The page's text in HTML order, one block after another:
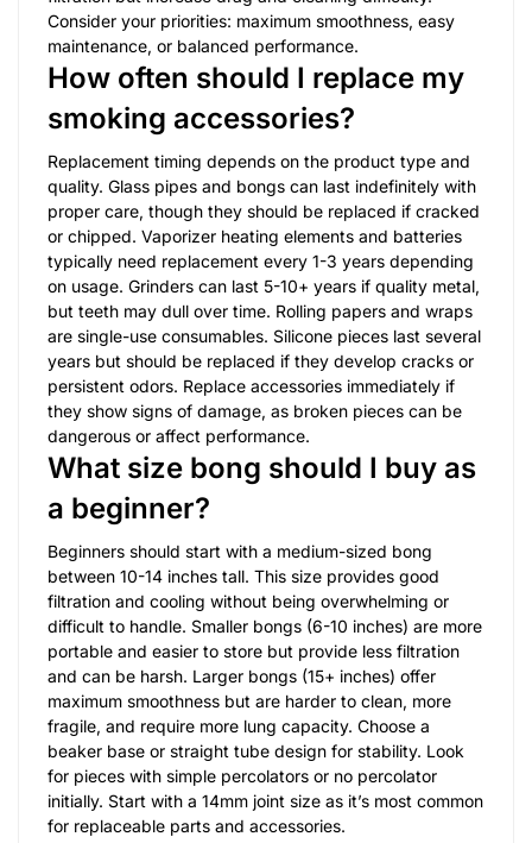
Consider your priorities: maximum smoothness, easy
maintenance, or balanced performance.
How often should I replace my
smoking accessories?
Replacement timing depends on the product type and
quality. Glass pipes and bongs can last indefinitely with
proper care, though they should be replaced if cracked
or chipped. Vaporizer heating elements and batteries
typically need replacement every 1-3 years depending
on usage. Grinders can last 5-10+ years if quality metal,
but teeth may dull over time. Rolling papers and wraps
are single-use consumables. Silicone pieces last several
years but should be replaced if they develop cracks or
persistent odors. Replace accessories immediately if
they show signs of damage, as broken pieces can be
dangerous or affect performance.
What size bong should I buy as
a beginner?
Beginners should start with a medium-sized bong
between 10-14 inches tall. This size provides good
filtration and cooling without being overwhelming or
difficult to handle. Smaller bongs (6-10 inches) are more
portable and easier to store but provide less filtration
and can be harsh. Larger bongs (15+ inches) offer
maximum smoothness but are harder to clean, more
fragile, and require more lung capacity. Choose a
beaker base or straight tube design for stability. Look
for pieces with simple percolators or no percolator
initially. Start with a 14mm joint size as it’s most common
for replaceable parts and accessories.